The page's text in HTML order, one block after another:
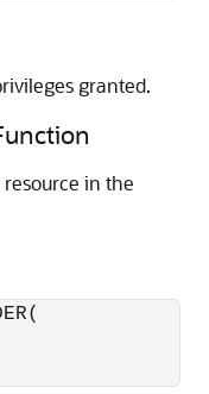
granted.
in the